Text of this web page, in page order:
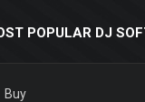
POPULAR DJ
Buy